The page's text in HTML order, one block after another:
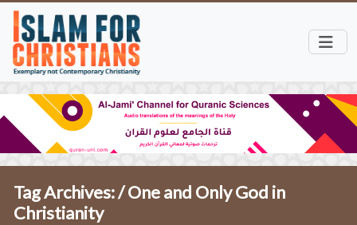
Tag Archives: /One and Only God in
Christianity